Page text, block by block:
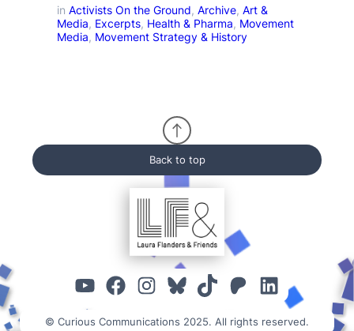
in Activists On the Ground, Archive, Art &
Media, Excerpts, Health & Pharma, Movement
Media, Movement Strategy & History
Back to top
YouTube
Facebook
Instagram
Bluesky
TikTok
Patreon
© Curious Communications 2025. All rights reserved.